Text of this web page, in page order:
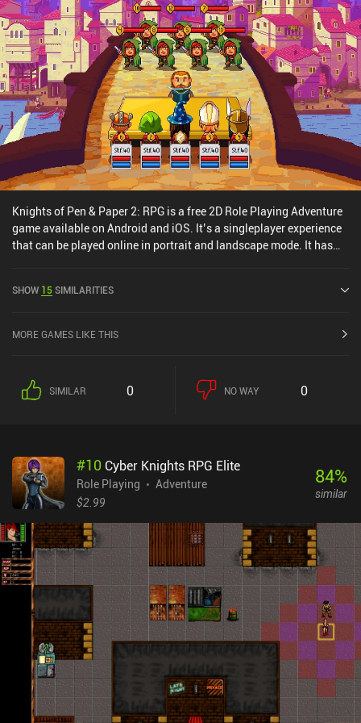
Knights of Pen & Paper 2: RPG is a free 2D Role Playing Adventure
game available on Android and iOS. It’s a singleplayer experience
that can be played online in portrait and landscape mode. It has
rating of 4.4 out of 5.0 on Google Play and 4.7 out of 5.0 on the iOS
SHOW 15SIMILARITIES
MORE GAMES LIKE THIS
SIMILAR 0 NO WAY 0
#10 Cyber Knights RPG Elite
Role Playing
Adventure
$2.99
84%
similar